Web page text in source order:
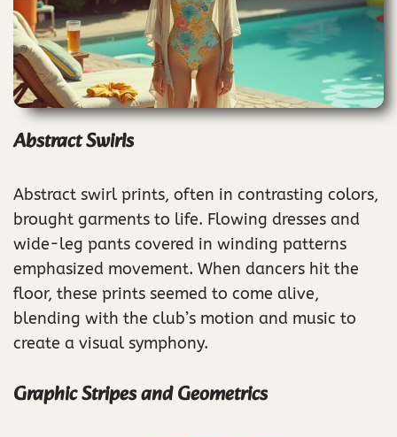
Abstract Swirls
Abstract swirl prints, often in contrasting colors,
brought garments to life. Flowing dresses and
wide-leg pants covered in winding patterns
emphasized movement. When dancers hit the
floor, these prints seemed to come alive,
blending with the club’s motion and music to
create a visual symphony.
Graphic Stripes and Geometrics